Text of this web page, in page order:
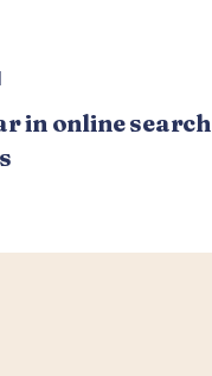
in online search